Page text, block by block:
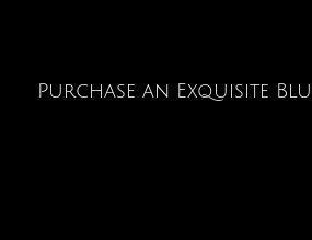
Purchase an Exquisite